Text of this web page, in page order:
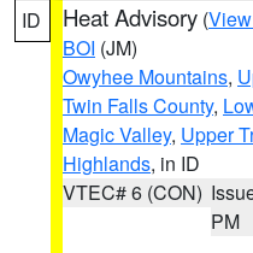
ID Heat Advisory (
BOI (JM)
Owyhee Mountains,
Twin Falls County,
Magic Valley, Upper
Highlands, in ID
VTEC# 6 (CON)
PM